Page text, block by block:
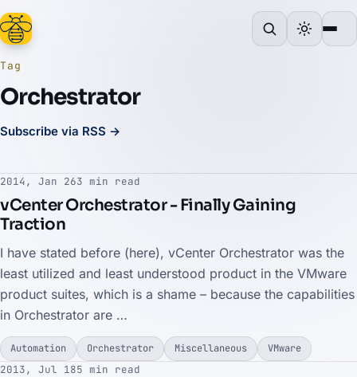
Tag
Orchestrator
Subscribe via RSS →
2014, Jan 263 min read
vCenter Orchestrator - Finally Gaining
Traction
I have stated before (here), vCenter Orchestrator was the
least utilized and least understood product in the VMware
product suites, which is a shame – because the capabilities
in Orchestrator are …
Automation Orchestrator Miscellaneous VMware
2013, Jul 185 min read